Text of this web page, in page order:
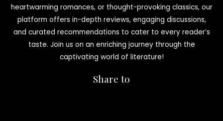
heartwarming romances, or thought-provoking classics, our
platform offers in-depth reviews, engaging discussions,
and curated recommendations to cater to every reader’s
taste. Join us on an enriching journey through the
captivating world of literature!
Share to